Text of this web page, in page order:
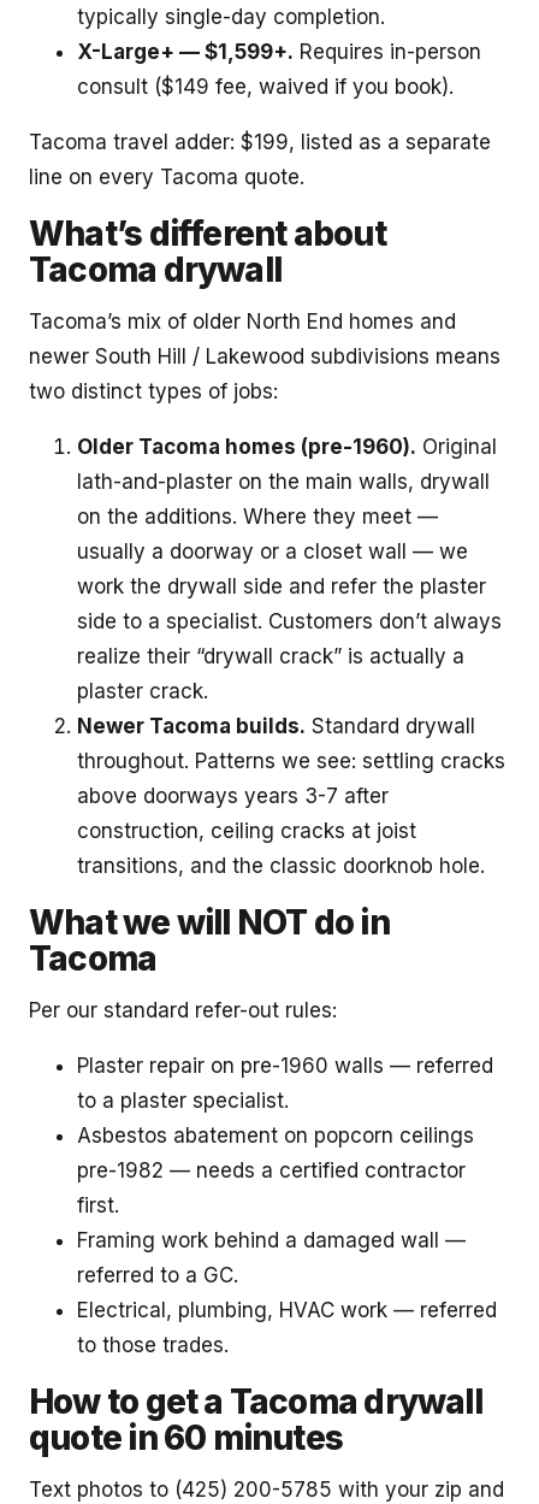
typically single-day completion.
X-Large+ — $1,599+. Requires in-person
consult ($149 fee, waived if you book).
Tacoma travel adder: $199, listed as a separate
line on every Tacoma quote.
What’s different about
Tacoma drywall
Tacoma’s mix of older North End homes and
newer South Hill / Lakewood subdivisions means
two distinct types of jobs:
Older Tacoma homes (pre-1960). Original
lath-and-plaster on the main walls, drywall
on the additions. Where they meet —
usually a doorway or a closet wall — we
work the drywall side and refer the plaster
side to a specialist. Customers don’t always
realize their “drywall crack” is actually a
plaster crack.
Newer Tacoma builds. Standard drywall
throughout. Patterns we see: settling cracks
above doorways years 3-7 after
construction, ceiling cracks at joist
transitions, and the classic doorknob hole.
What we will NOT do in
Tacoma
Per our standard refer-out rules:
Plaster repair on pre-1960 walls — referred
to a plaster specialist.
Asbestos abatement on popcorn ceilings
pre-1982 — needs a certified contractor
first.
Framing work behind a damaged wall —
referred to a GC.
Electrical, plumbing, HVAC work — referred
to those trades.
How to get a Tacoma drywall
quote in 60 minutes
Text photos to (425) 200-5785 with your zip and